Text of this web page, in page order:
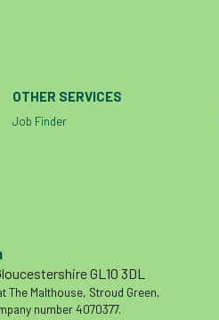
OTHER SERVICES
Job Finder
GL10 3DL
Malthouse, Stroud Green,
number 4070377.